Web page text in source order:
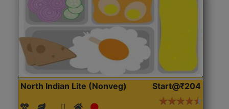
North Indian Lite (Nonveg) Start@₹204